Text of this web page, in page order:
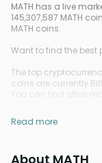
MATH has a live
145,307,587 MATH
MATH coins.
Want to find the best
The top
coins are currently
You can find other
Read more
About MATH